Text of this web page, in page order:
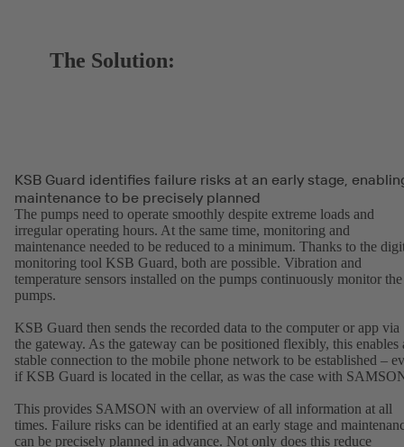
The Solution:
KSB Guard identifies failure risks at an early stage,
maintenance to be precisely planned
The pumps need to operate smoothly despite extreme loads and
irregular operating hours. At the same time, monitoring and
maintenance needed to be reduced to a minimum. Thanks to the
monitoring tool KSB Guard, both are possible. Vibration and
temperature sensors installed on the pumps continuously monitor the
pumps.
KSB Guard then sends the recorded data to the computer or app via
the gateway. As the gateway can be positioned flexibly, this enables
stable connection to the mobile phone network to be established –
if KSB Guard is located in the cellar, as was the case with
This provides SAMSON with an overview of all information at all
times. Failure risks can be identified at an early stage and
can be precisely planned in advance. Not only does this reduce